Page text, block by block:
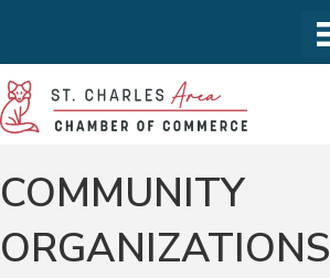
COMMUNITY
ORGANIZATIONS